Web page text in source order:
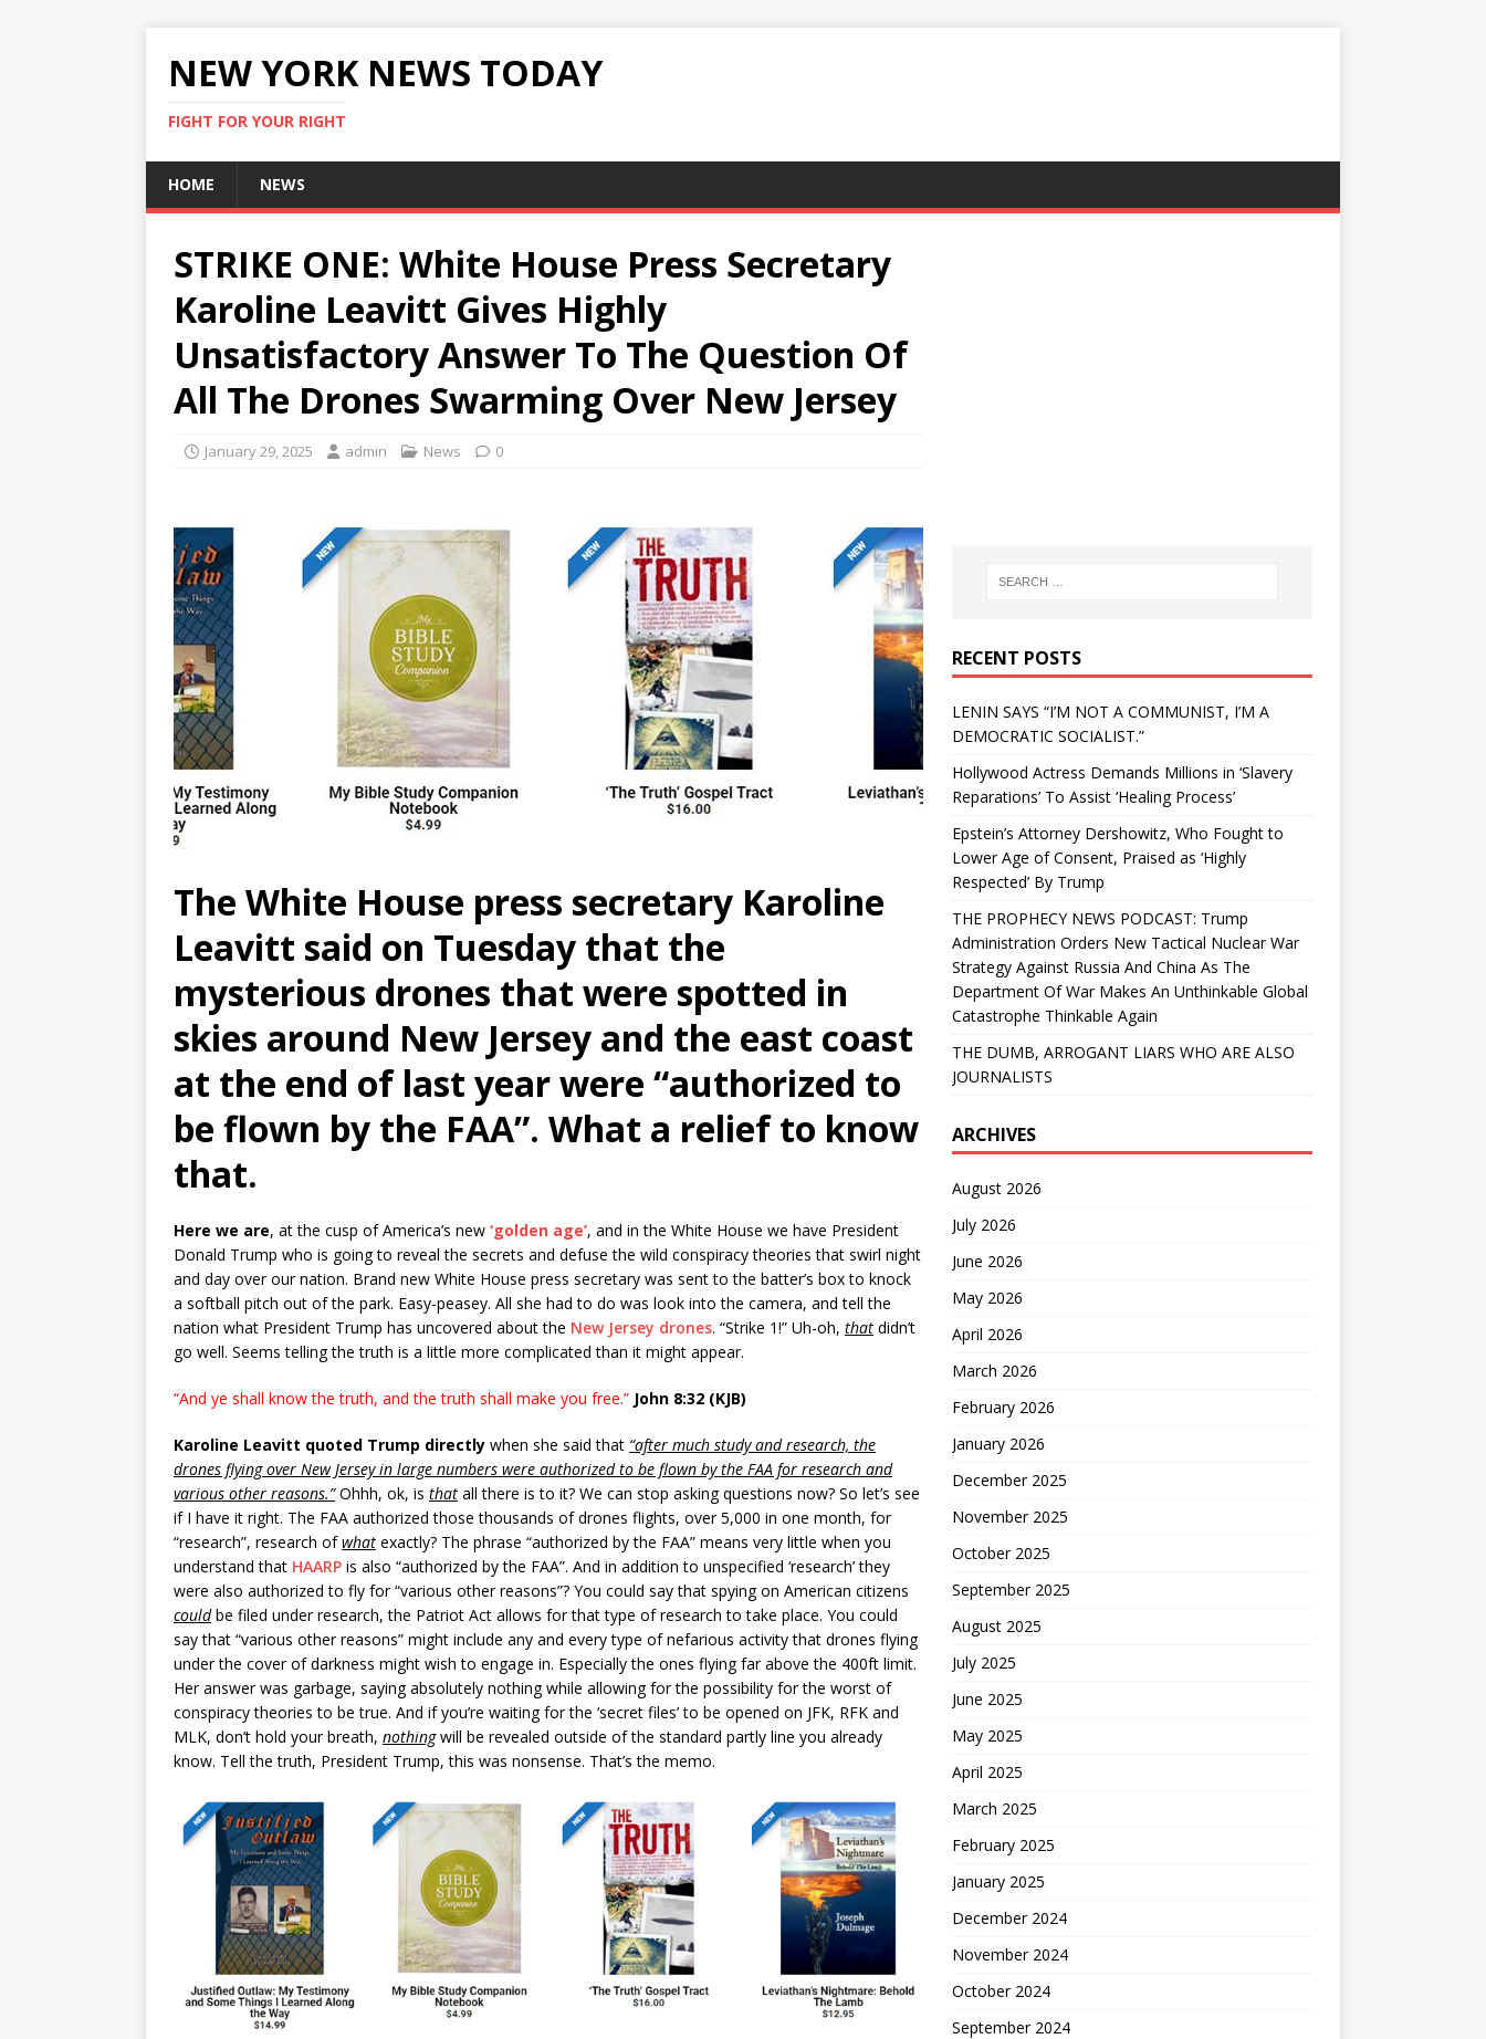
NEW YORK NEWS TODAY
FIGHT FOR YOUR RIGHT
HOME NEWS
STRIKE ONE: White House Press Secretary
Karoline Leavitt Gives Highly
Unsatisfactory Answer To The Question Of
All The Drones Swarming Over New Jersey
January 29, 2025 admin News 0
The White House press secretary Karoline
Leavitt said on Tuesday that the
mysterious drones that were spotted in
skies around New Jersey and the east coast
at the end of last year were “authorized to
be flown by the FAA”. What a relief to know
that.
Here we are, at the cusp of America’s new ‘golden age’, and in the White House we have President
Donald Trump who is going to reveal the secrets and defuse the wild conspiracy theories that swirl night
and day over our nation. Brand new White House press secretary was sent to the batter’s box to knock
a softball pitch out of the park. Easy-peasey. All she had to do was look into the camera, and tell the
nation what President Trump has uncovered about the New Jersey drones. “Strike 1!” Uh-oh, that didn’t
go well. Seems telling the truth is a little more complicated than it might appear.
“And ye shall know the truth, andthe truth shall make you free.” John 8:32 (KJB)
Karoline Leavitt quoted Trump directly when she said that “after much study and research, the
drones flying over New Jersey in large numbers were authorized to be flown by the FAA for research and
various other reasons.”Ohhh, ok, is that all there is to it? We can stop asking questions now? So let’s see
if I have it right. The FAA authorized those thousands of drones flights, over 5,000 in one month, for
“research”, research ofwhat exactly? The phrase “authorized by the FAA” means very little when you
understand that HAARP is also “authorized by the FAA”. And in addition to unspecified ‘research’ they
were also authorized to fly for “various other reasons”? You could say that spying on American citizens
couldbe filed under research, the Patriot Act allows for that type of research to take place. You could
say that “various other reasons” might include any and every type of nefarious activity that drones flying
under the cover of darkness might wish to engage in. Especially the ones flying far above the 400ft limit.
Her answer was garbage, saying absolutely nothing while allowing for the possibility for the worst of
conspiracy theories to be true. And if you’re waiting for the ‘secret files’ to be opened on JFK, RFK and
MLK, don’t hold your breath, nothingwill be revealed outside of the standard partly line you already
know. Tell the truth, President Trump, this was nonsense. That’s the memo.
RECENT POSTS
LENIN SAYS “I’M NOT A COMMUNIST, I’M A
DEMOCRATIC SOCIALIST.”
Hollywood Actress Demands Millions in ‘Slavery
Reparations’ To Assist ‘Healing Process’
Epstein’s Attorney Dershowitz, Who Fought to
Lower Age of Consent, Praised as ‘Highly
Respected’ By Trump
THE PROPHECY NEWS PODCAST: Trump
Administration Orders New Tactical Nuclear War
Strategy Against Russia And China As The
Department Of War Makes An Unthinkable Global
Catastrophe Thinkable Again
THE DUMB, ARROGANT LIARS WHO ARE ALSO
JOURNALISTS
ARCHIVES
August 2026
July 2026
June 2026
May 2026
April 2026
March 2026
February 2026
January 2026
December 2025
November 2025
October 2025
September 2025
August 2025
July 2025
June 2025
May 2025
April 2025
March 2025
February 2025
January 2025
December 2024
November 2024
October 2024
September 2024